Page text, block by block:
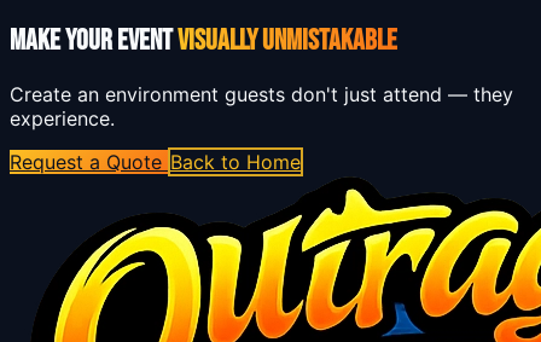
MAKE YOUR EVENTVISUALLY UNMISTAKABLE
Create an environment guests don't just attend — they
experience.
Request a Quote Back to Home